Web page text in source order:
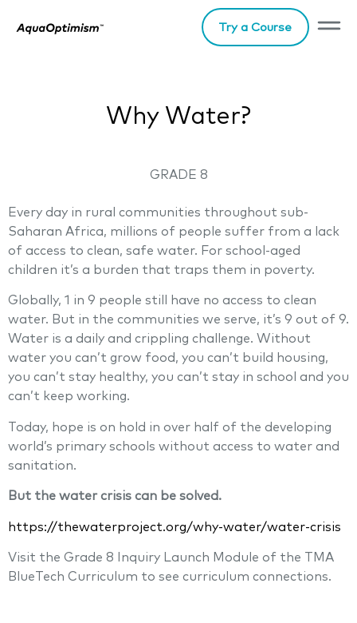
Try a Course
Why Water?
GRADE 8
Every day in rural communities throughout sub-
Saharan Africa, millions of people suffer from a lack
of access to clean, safe water. For school-aged
children it’s a burden that traps them in poverty.
Globally, 1 in 9 people still have no access to clean
water. But in the communities we serve, it’s 9 out of 9.
Water is a daily and crippling challenge. Without
water you can’t grow food, you can’t build housing,
you can’t stay healthy, you can’t stay in school and you
can’t keep working.
Today, hope is on hold in over half of the developing
world’s primary schools without access to water and
sanitation.
But the water crisis can be solved.
https://thewaterproject.org/why-water/water-crisis
Visit the Grade 8 Inquiry Launch Module of the TMA
BlueTech Curriculum to see curriculum connections.